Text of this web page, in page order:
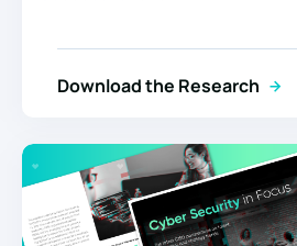
Download the Research